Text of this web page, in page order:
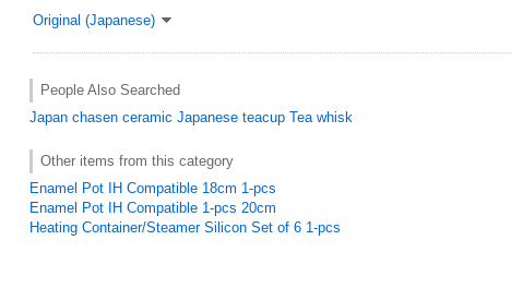
Original (Japanese)
People Also Searched
Japan chasen ceramic Japanese teacup Tea whisk
Other items from this category
Enamel Pot IH Compatible 18cm 1-pcs
Enamel Pot IH Compatible 1-pcs 20cm
Heating Container/Steamer Silicon Set of 6 1-pcs